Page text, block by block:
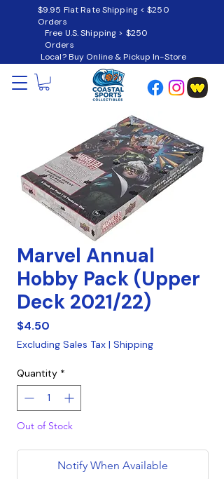
$9.95 Flat Rate Shipping < $250
Orders
Free U.S. Shipping > $250
Orders
Local? Buy Online & Pickup In-Store
Marvel Annual
Hobby Pack (Upper
Deck 2021/22)
$4.50
Excluding Sales Tax | Shipping
Quantity *
Out of Stock
Notify When Available